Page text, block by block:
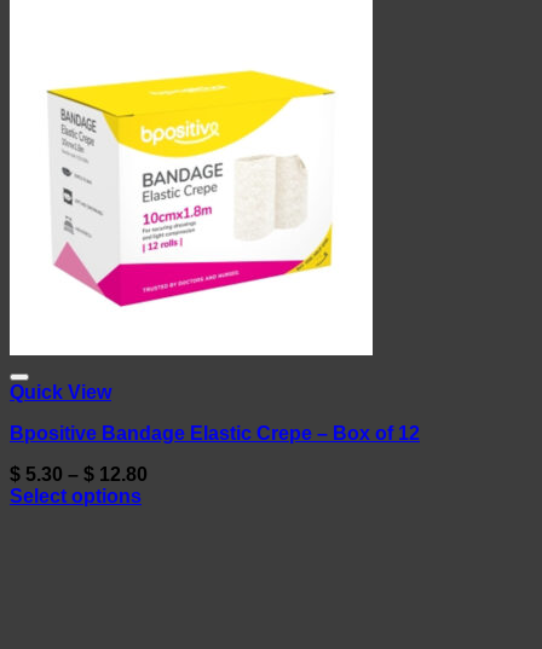
Quick View
Bpositive Bandage Elastic Crepe – Box of 12
$ 5.30 – $ 12.80
Select options